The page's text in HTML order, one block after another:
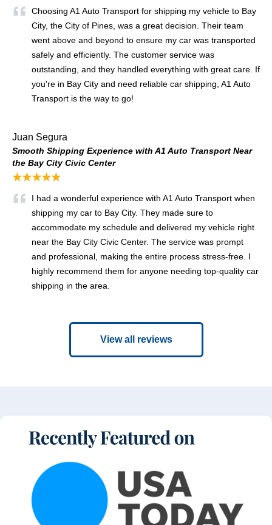
Choosing A1 Auto Transport for shipping my vehicle to Bay
City, the City of Pines, was a great decision. Their team
went above and beyond to ensure my car was transported
safely and efficiently. The customer service was
outstanding, and they handled everything with great care. If
you're in Bay City and need reliable car shipping, A1 Auto
Transport is the way to go!
Juan Segura
Smooth Shipping Experience with A1 Auto Transport Near
the Bay City Civic Center
★★★★★
I had a wonderful experience with A1 Auto Transport when
shipping my car to Bay City. They made sure to
accommodate my schedule and delivered my vehicle right
near the Bay City Civic Center. The service was prompt
and professional, making the entire process stress-free. I
highly recommend them for anyone needing top-quality car
shipping in the area.
View all reviews